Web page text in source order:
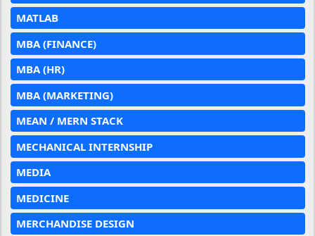
MATLAB
MBA (FINANCE)
MBA (HR)
MBA (MARKETING)
MEAN / MERN STACK
MECHANICAL INTERNSHIP
MEDIA
MEDICINE
MERCHANDISE DESIGN